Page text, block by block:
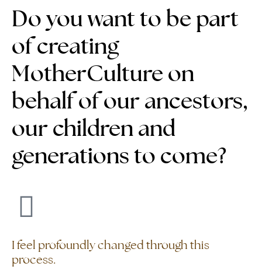
Do you want to be part
of creating
MotherCulture on
behalf of our ancestors,
our children and
generations to come?
I feel profoundly changed through this
process.